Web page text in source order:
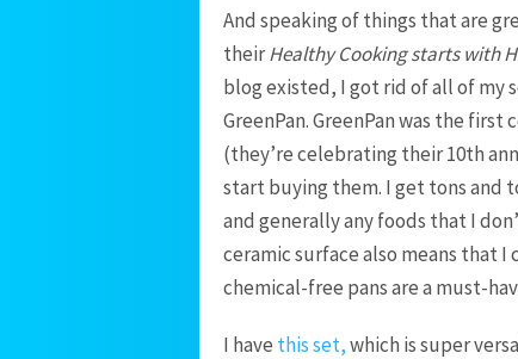
And speaking of things that are
theirHealthy Cooking starts with
blog existed, I got rid of all of my
GreenPan. GreenPan was the
(they’re celebrating their 10th
start buying them. I get tons and
and generally any foods that I
ceramic surface also means that I
chemical-free pans are a must-
I have this set,which is super